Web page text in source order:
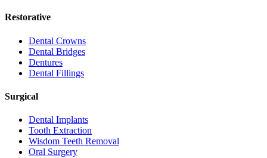
Restorative
Dental Crowns
Dental Bridges
Dentures
Dental Fillings
Surgical
Dental Implants
Tooth Extraction
Wisdom Teeth Removal
Oral Surgery